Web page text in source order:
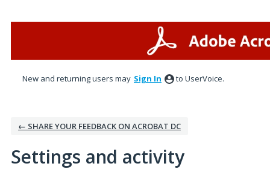
New and returning users may Sign In to UserVoice.
← SHARE YOUR FEEDBACK ON ACROBAT DC
Settings and activity